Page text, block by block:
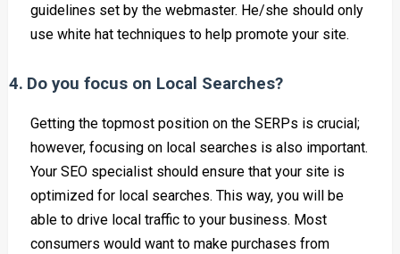
guidelines set by the webmaster. He/she should only
use white hat techniques to help promote your site.
4. Do you focus on Local Searches?
Getting the topmost position on the SERPs is crucial;
however, focusing on local searches is also important.
Your SEO specialist should ensure that your site is
optimized for local searches. This way, you will be
able to drive local traffic to your business. Most
consumers would want to make purchases from